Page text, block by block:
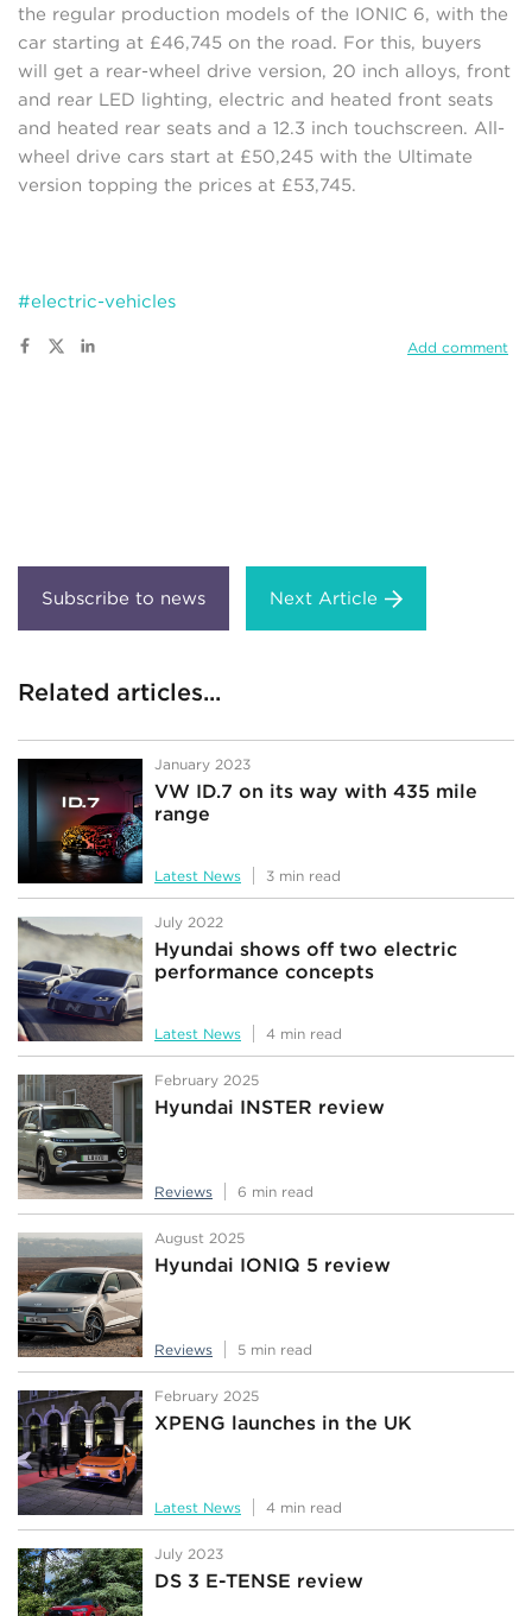
the regular production models of the IONIC 6, with the
car starting at £46,745 on the road. For this, buyers
will get a rear-wheel drive version, 20 inch alloys, front
and rear LED lighting, electric and heated front seats
and heated rear seats and a 12.3 inch touchscreen. All-
wheel drive cars start at £50,245 with the Ultimate
version topping the prices at £53,745.
#electric-vehicles
Add comment
Next Article
Related articles...
January 2023
VW ID.7 on its way with 435 mile
range
Latest News 3 min read
July 2022
Hyundai shows off two electric
performance concepts
Latest News 4 min read
February 2025
Hyundai INSTER review
Reviews 6 min read
August 2025
Hyundai IONIQ 5 review
Reviews 5 min read
February 2025
XPENG launches in the UK
Latest News 4 min read
July 2023
DS 3 E-TENSE review